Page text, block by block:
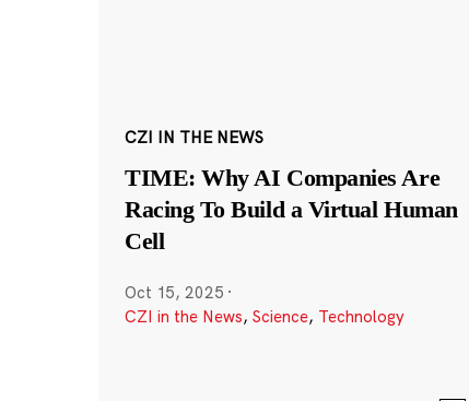
CZI IN THE NEWS
TIME: Why AI Companies Are
Racing To Build a Virtual Human
Cell
Oct 15, 2025 ·
CZI in the News, Science, Technology